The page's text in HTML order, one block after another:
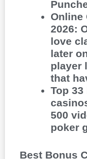
Online
2026:
love
later
player
that
Top
500
poker
Best Bonus